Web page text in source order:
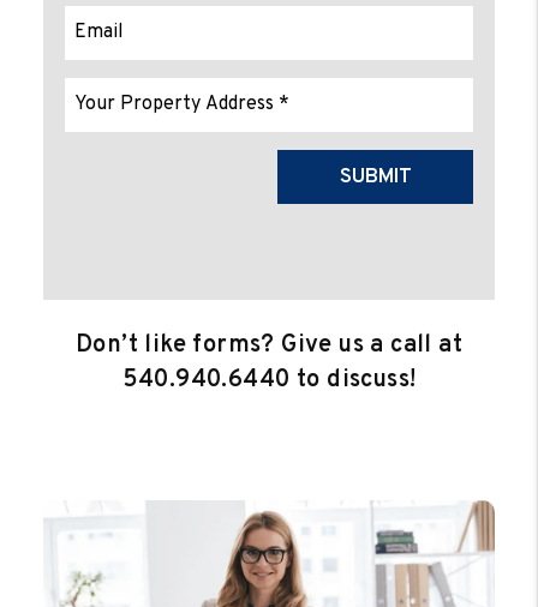
SUBMIT
Don’t like forms? Give us a call at
540.940.6440 to discuss!